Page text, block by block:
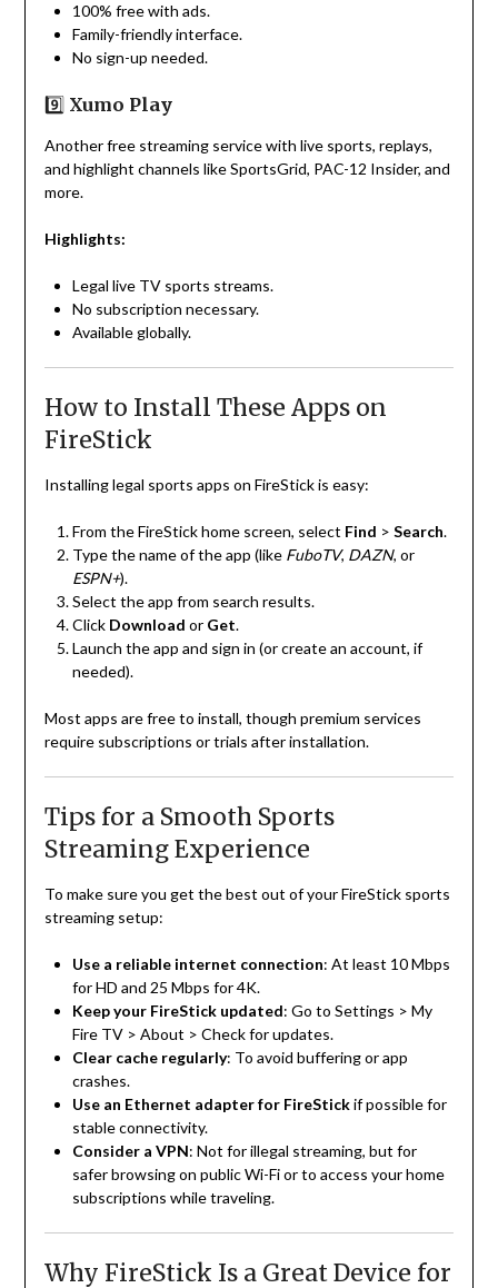
100% free with ads.
Family-friendly interface.
No sign-up needed.
9️⃣ Xumo Play
Another free streaming service with live sports, replays,
and highlight channels like SportsGrid, PAC-12 Insider, and
more.
Highlights:
Legal live TV sports streams.
No subscription necessary.
Available globally.
How to Install These Apps on
FireStick
Installing legal sports apps on FireStick is easy:
From the FireStick home screen, select Find > Search.
Type the name of the app (like FuboTV, DAZN, or
ESPN+).
Select the app from search results.
Click Download or Get.
Launch the app and sign in (or create an account, if
needed).
Most apps are free to install, though premium services
require subscriptions or trials after installation.
Tips for a Smooth Sports
Streaming Experience
To make sure you get the best out of your FireStick sports
streaming setup:
Use a reliable internet connection: At least 10 Mbps
for HD and 25 Mbps for 4K.
Keep your FireStick updated: Go to Settings > My
Fire TV > About > Check for updates.
Clear cache regularly: To avoid buffering or app
crashes.
Use an Ethernet adapter for FireStickif possible for
stable connectivity.
Consider a VPN: Not for illegal streaming, but for
safer browsing on public Wi-Fi or to access your home
subscriptions while traveling.
Why FireStick Is a Great Device for